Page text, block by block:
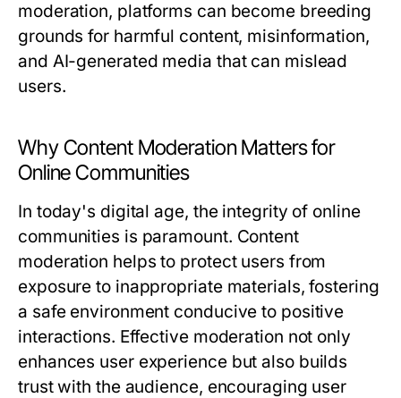
moderation, platforms can become breeding
grounds for harmful content, misinformation,
and AI-generated media that can mislead
users.
Why Content Moderation Matters for
Online Communities
In today's digital age, the integrity of online
communities is paramount. Content
moderation helps to protect users from
exposure to inappropriate materials, fostering
a safe environment conducive to positive
interactions. Effective moderation not only
enhances user experience but also builds
trust with the audience, encouraging user